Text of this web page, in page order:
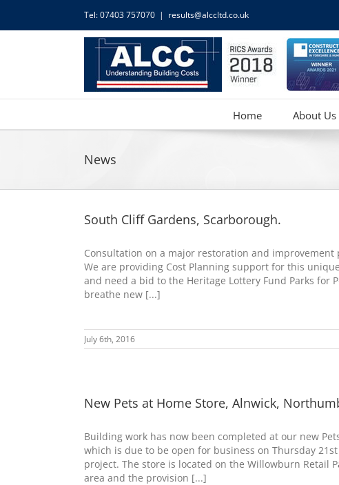
content
Tel: 07403 757070 | results@alccltd.co.uk
Home About Us
News
South Cliff Gardens, Scarborough.
Consultation on a major restoration and improvement
We are providing Cost Planning support for this
and need a bid to the Heritage Lottery Fund Parks for
breathe new [...]
July 6th, 2016
New Pets at Home Store, Alnwick,
Building work has now been completed at our new
which is due to be open for business on Thursday
project. The store is located on the Willowburn Retail
area and the provision [...]